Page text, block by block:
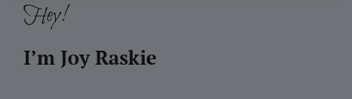
Hey!
I’m Joy Raskie